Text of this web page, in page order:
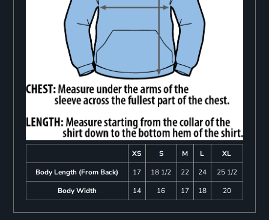
XS S M L
XL
Body Length (From Back)
17 18 1/2 22 24
25 1/2
Body Width
14 16 17 18 20